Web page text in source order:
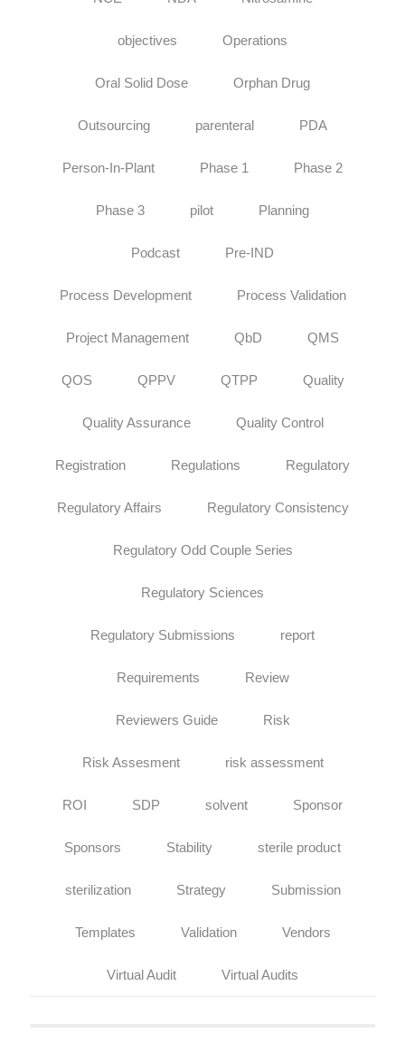
objectives Operations
Oral Solid Dose Orphan Drug
Outsourcing parenteral PDA
Person-In-Plant Phase 1 Phase 2
Phase 3 pilot Planning
Podcast Pre-IND
Process Development Process Validation
Project Management QbD QMS
QOS QPPV QTPP Quality
Quality Assurance Quality Control
Registration Regulations Regulatory
Regulatory Affairs Regulatory Consistency
Regulatory Odd Couple Series
Regulatory Sciences
Regulatory Submissions report
Requirements Review
Reviewers Guide Risk
Risk Assesment risk assessment
ROI SDP solvent Sponsor
Sponsors Stability sterile product
sterilization Strategy Submission
Templates Validation Vendors
Virtual Audit Virtual Audits